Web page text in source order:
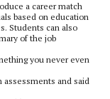
a career match
based on education
Students can also
of the job
you never even
assessments and said